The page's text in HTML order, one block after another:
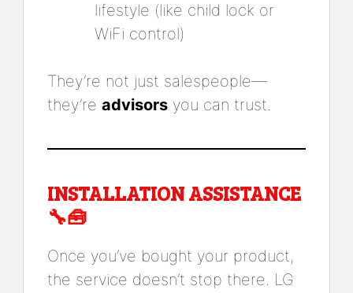
lifestyle (like child lock or
WiFi control)
They’re not just salespeople—
they’re advisors you can trust.
INSTALLATION ASSISTANCE
🔧🧰
Once you’ve bought your product,
the service doesn’t stop there. LG